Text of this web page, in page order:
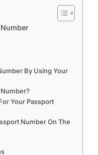
By Using Your
Your Passport
Number On The